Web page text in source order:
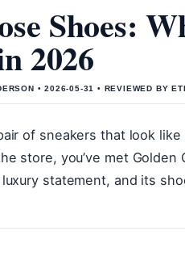
Shoes:
2026
• 2026-05-31 • REVIEWED BY
of sneakers that look
store, you’ve met Golden
statement, and its